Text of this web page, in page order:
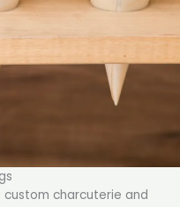
custom charcuterie and